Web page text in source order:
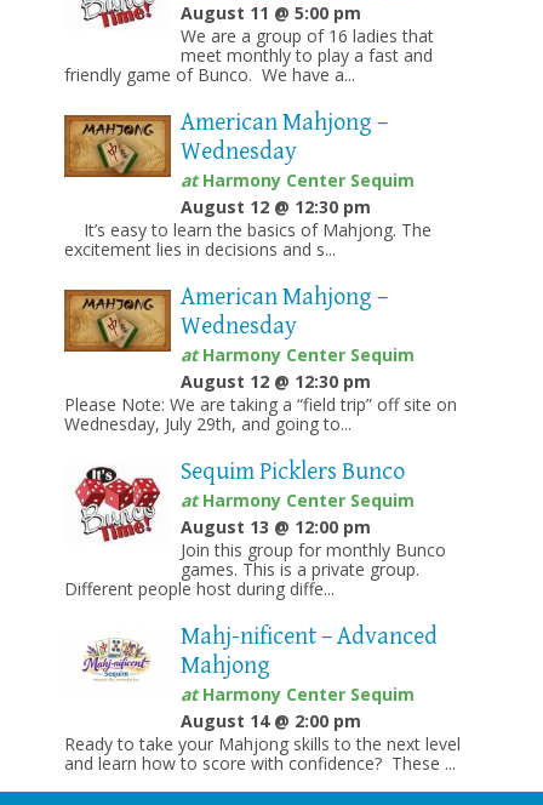
August 11 @ 5:00 pm
We are a group of 16 ladies that
meet monthly to play a fast and
friendly game of Bunco. We have a...
American Mahjong –
Wednesday
atHarmony Center Sequim
August 12 @ 12:30 pm
It’s easy to learn the basics of Mahjong. The
excitement lies in decisions and s...
American Mahjong –
Wednesday
atHarmony Center Sequim
August 12 @ 12:30 pm
Please Note: We are taking a “field trip” off site on
Wednesday, July 29th, and going to...
Sequim Picklers Bunco
atHarmony Center Sequim
August 13 @ 12:00 pm
Join this group for monthly Bunco
games. This is a private group.
Different people host during diffe...
Mahj-nificent – Advanced
Mahjong
atHarmony Center Sequim
August 14 @ 2:00 pm
Ready to take your Mahjong skills to the next level
and learn how to score with confidence? These ...